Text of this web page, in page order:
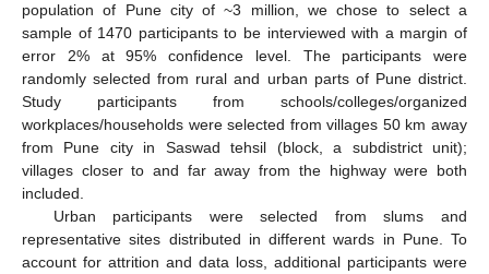
population of Pune city of ~3 million, we chose to select a
sample of 1470 participants to be interviewed with a margin of
error 2% at 95% confidence level. The participants were
randomly selected from rural and urban parts of Pune district.
Study participants from schools/colleges/organized
workplaces/households were selected from villages 50 km away
from Pune city in Saswad tehsil (block, a subdistrict unit);
villages closer to and far away from the highway were both
included.
Urban participants were selected from slums and
representative sites distributed in different wards in Pune. To
account for attrition and data loss, additional participants were